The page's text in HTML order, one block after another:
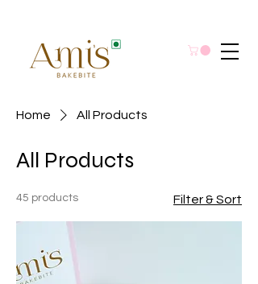
Home All Products
All Products
45 products Filter & Sort